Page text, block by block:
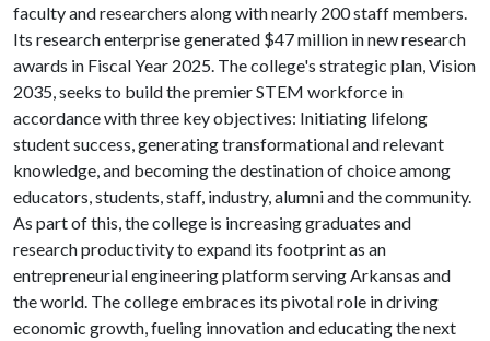
faculty and researchers along with nearly 200 staff members.
Its research enterprise generated $47 million in new research
awards in Fiscal Year 2025. The college's strategic plan, Vision
2035, seeks to build the premier STEM workforce in
accordance with three key objectives: Initiating lifelong
student success, generating transformational and relevant
knowledge, and becoming the destination of choice among
educators, students, staff, industry, alumni and the community.
As part of this, the college is increasing graduates and
research productivity to expand its footprint as an
entrepreneurial engineering platform serving Arkansas and
the world. The college embraces its pivotal role in driving
economic growth, fueling innovation and educating the next